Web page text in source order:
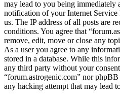
may lead to you being immediately
notification of your Internet
us. The IP address of all posts are
conditions. You agree that
remove, edit, move or close any
As a user you agree to any
stored in a database. While this
any third party without your
“forum.astrogenic.com” nor
any hacking attempt that may lead